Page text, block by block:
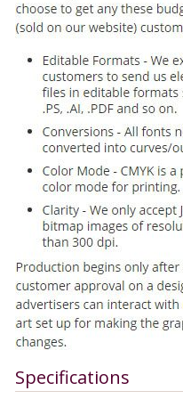
Specifications